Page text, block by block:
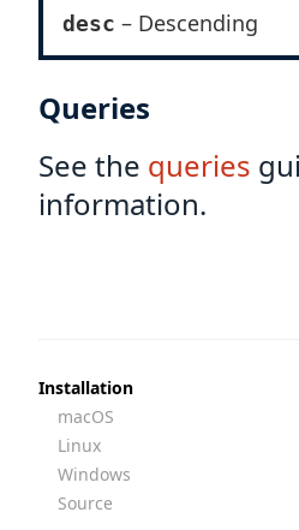
Installation
macOS
Linux
Windows
Source
desc – Descending
Queries
See the queries
information.